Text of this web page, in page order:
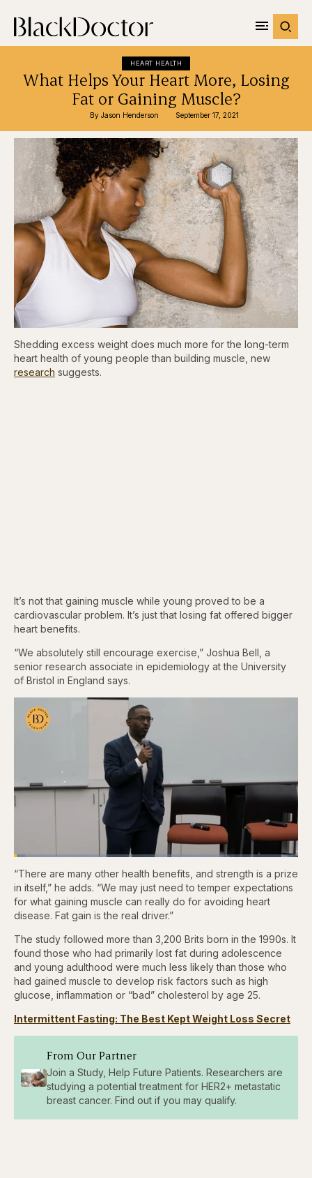
HEART HEALTH
What Helps Your Heart More, Losing
Fat or Gaining Muscle?
By Jason Henderson September 17, 2021
Shedding excess weight does much more for the long-term
heart health of young people than building muscle, new
research suggests.
It’s not that gaining muscle while young proved to be a
cardiovascular problem. It’s just that losing fat offered bigger
heart benefits.
“We absolutely still encourage exercise,” Joshua Bell, a
senior research associate in epidemiology at the University
of Bristol in England says.
Pause
Skip
backward
5
seconds
Skip
forward
5
seconds
Unmute
Loaded:
3.83%
“There are many other health benefits, and strength is a prize
in itself,” he adds. “We may just need to temper expectations
for what gaining muscle can really do for avoiding heart
disease. Fat gain is the real driver.”
The study followed more than 3,200 Brits born in the 1990s. It
found those who had primarily lost fat during adolescence
and young adulthood were much less likely than those who
had gained muscle to develop risk factors such as high
glucose, inflammation or “bad” cholesterol by age 25.
Intermittent Fasting: The Best Kept Weight Loss Secret
From Our Partner
Join a Study, Help Future Patients. Researchers are
studying a potential treatment for HER2+ metastatic
breast cancer. Find out if you may qualify.